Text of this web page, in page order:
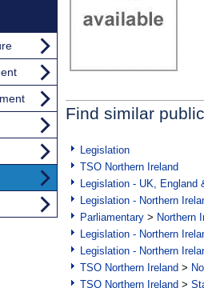
Find similar
Legislation
TSO Northern Ireland
Legislation - UK, England
Legislation - Northern
Parliamentary > Northern
Legislation - Northern
Legislation - Northern
TSO Northern Ireland >
TSO Northern Ireland >